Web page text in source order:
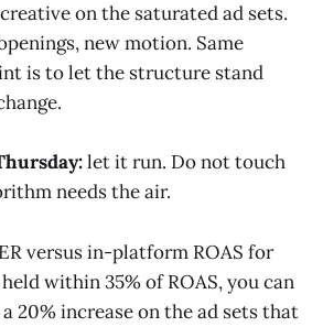
on the saturated ad sets.
new motion. Same
is to let the structure stand
let it run. Do not touch
needs the air.
versus in-platform ROAS for
within 35% of ROAS, you can
20% increase on the ad sets that